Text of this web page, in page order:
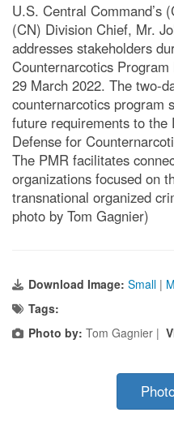
U.S. Central Command’s
(CN) Division Chief, Mr.
addresses stakeholders
Counternarcotics
29 March 2022. The two-
counternarcotics program
future requirements to the
Defense for
The PMR facilitates
organizations focused on
transnational organized
photo by Tom Gagnier)
Download Image: Small |
Tags:
Photo by: Tom Gagnier |